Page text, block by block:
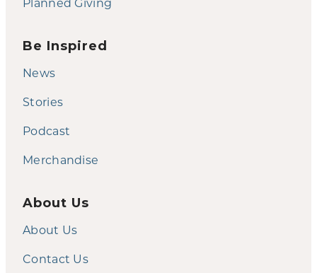
Be Inspired
News
Stories
Podcast
Merchandise
About Us
About Us
Contact Us